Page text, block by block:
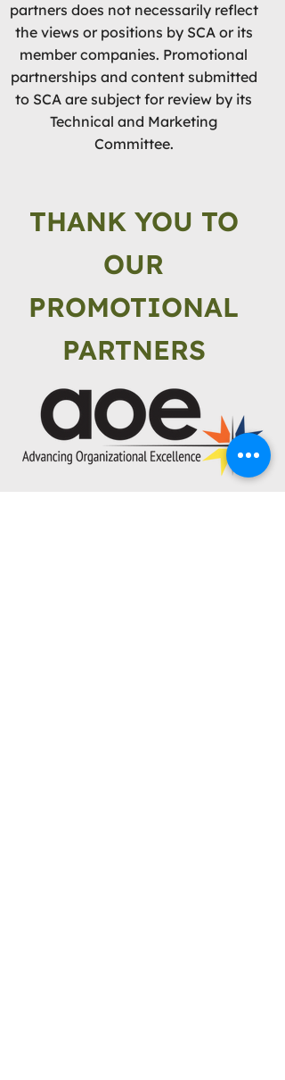
partners does not necessarily reflect
the views or positions by SCA or its
member companies. Promotional
partnerships and content submitted
to SCA are subject for review by its
Technical and Marketing
Committee.
THANK YOU TO
OUR
PROMOTIONAL
PARTNERS